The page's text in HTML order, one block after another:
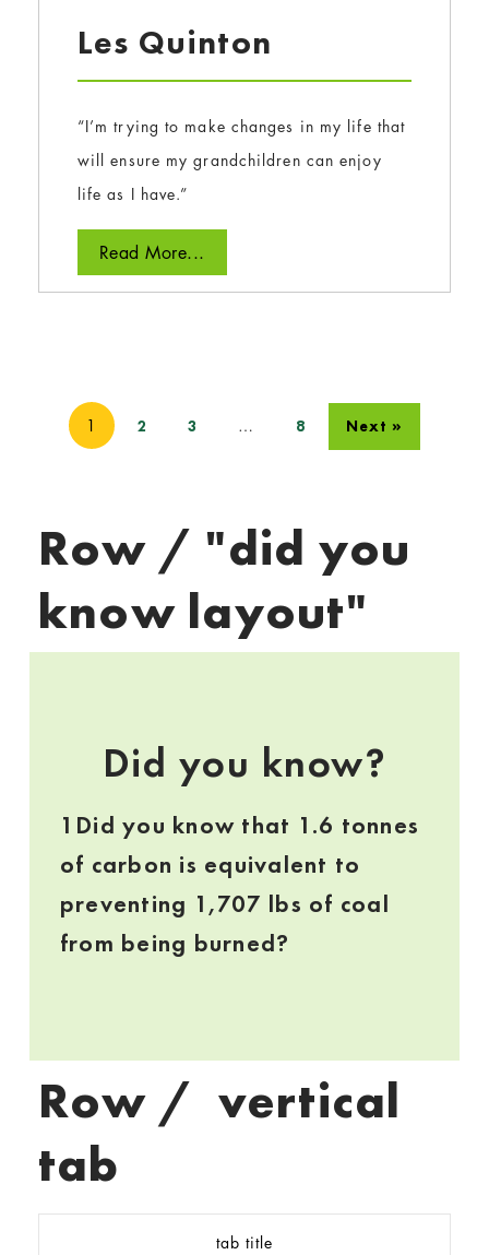
Les Quinton
“I’m trying to make changes in my life that
will ensure my grandchildren can enjoy
life as I have.”
Read More...
1 2 3 … 8 Next »
Row / "did you
know layout"
Did you know?
1Did you know that 1.6 tonnes
of carbon is equivalent to
preventing 1,707 lbs of coal
from being burned?
Row / vertical
tab
tab title